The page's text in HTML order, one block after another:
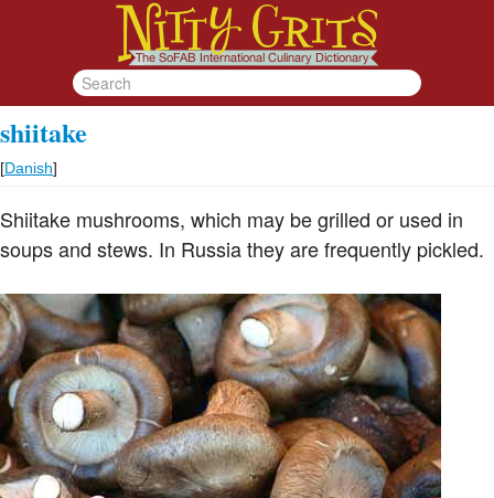
shiitake
[Danish]
Shiitake mushrooms, which may be grilled or used in
soups and stews. In Russia they are frequently pickled.